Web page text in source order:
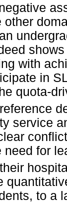
other
with
in
quota-
service
need for
to a